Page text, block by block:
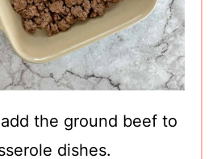
the ground beef to
dishes.